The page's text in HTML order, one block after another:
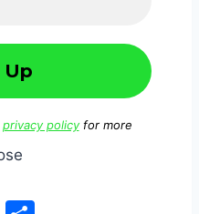
privacy policyfor more